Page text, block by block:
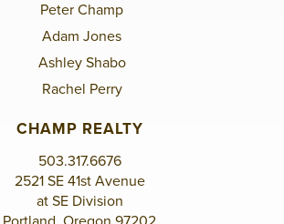
Peter Champ
Adam Jones
Ashley Shabo
Rachel Perry
CHAMP REALTY
503.317.6676
2521 SE 41st Avenue
at SE Division